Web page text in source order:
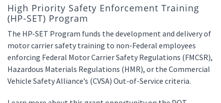
High Priority Safety Enforcement Training
(HP-SET) Program
The HP-SET Program funds the development and delivery of
motor carrier safety training to non-Federal employees
enforcing Federal Motor Carrier Safety Regulations (FMCSR),
Hazardous Materials Regulations (HMR), or the Commercial
Vehicle Safety Alliance’s (CVSA) Out-of-Service criteria.